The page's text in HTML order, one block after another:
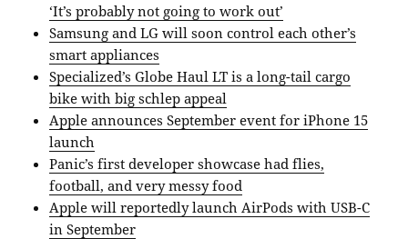
‘It’s probably not going to work out’
Samsung and LG will soon control each other’s
smart appliances
Specialized’s Globe Haul LT is a long-tail cargo
bike with big schlep appeal
Apple announces September event for iPhone 15
launch
Panic’s first developer showcase had flies,
football, and very messy food
Apple will reportedly launch AirPods with USB-C
in September